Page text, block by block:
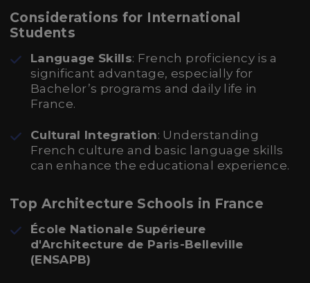
Considerations for International
Students
Language Skills: French proficiency is a
significant advantage, especially for
Bachelor’s programs and daily life in
France.
Cultural Integration: Understanding
French culture and basic language skills
can enhance the educational experience.
Top Architecture Schools in France
École Nationale Supérieure
d'Architecture de Paris-Belleville
(ENSAPB)